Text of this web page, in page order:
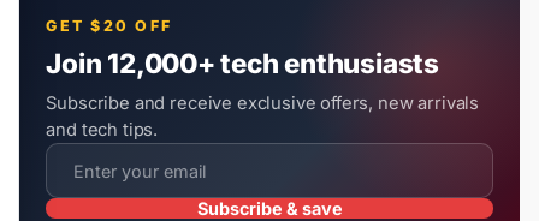
GET $20 OFF
Join 12,000+ tech enthusiasts
Subscribe and receive exclusive offers, new arrivals
and tech tips.
Subscribe & save